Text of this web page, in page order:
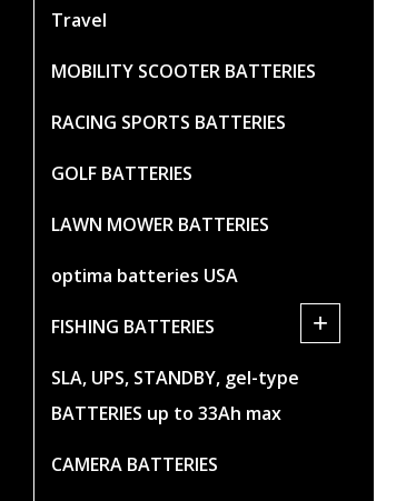
Travel
MOBILITY SCOOTER BATTERIES
RACING SPORTS BATTERIES
GOLF BATTERIES
LAWN MOWER BATTERIES
optima batteries USA
FISHING BATTERIES +
SLA, UPS, STANDBY, gel-type
BATTERIES up to 33Ah max
CAMERA BATTERIES